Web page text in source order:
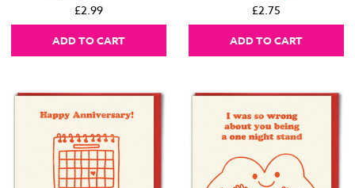
£2.99
ADD TO CART
£2.75
ADD TO CART